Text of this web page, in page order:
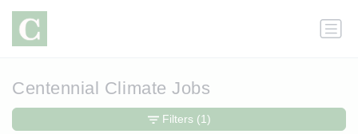
Centennial Climate Jobs
Filters (1)